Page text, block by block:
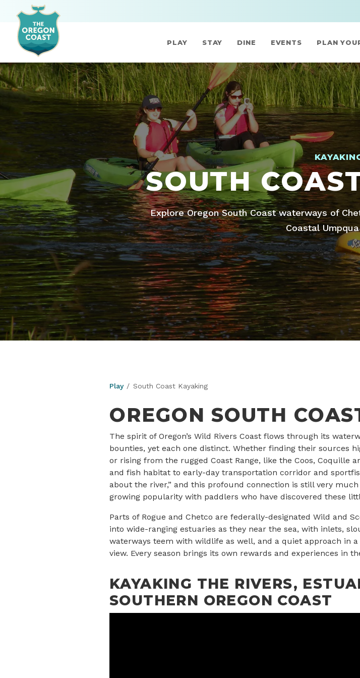
PLAY STAY DINE EVENTS PLAN
SOUTH
Explore Oregon South Coast waterways of
Coastal
Play South Coast Kayaking
OREGON SOUTH
The spirit of Oregon’s Wild Rivers Coast flows through its
bounties, yet each one distinct. Whether finding their sources
or rising from the rugged Coast Range, like the Coos, Coquille
and fish habitat to early-day transportation corridor and
about the river,” and this profound connection is still very
growing popularity with paddlers who have discovered these
Parts of Rogue and Chetco are federally-designated Wild and
into wide-ranging estuaries as they near the sea, with inlets,
waterways teem with wildlife as well, and a quiet approach in
view. Every season brings its own rewards and experiences in
KAYAKING THE RIVERS,
SOUTHERN OREGON COAST